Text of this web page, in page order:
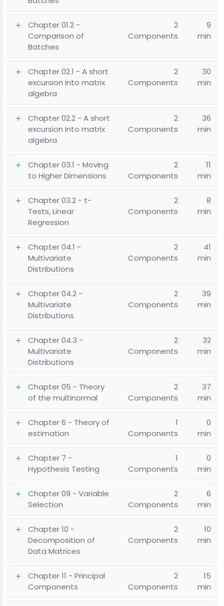
Chapter 01.2 -
Comparison of
Batches
2
Components
9
min
Chapter 02.1 - A short
excursion into matrix
algebra
2
Components
30
min
Chapter 02.2 - A short
excursion into matrix
algebra
2
Components
36
min
Chapter 03.1 - Moving
to Higher Dimensions
2
Components
11
min
Chapter 03.2 - t-
Tests, Linear
Regression
2
Components
8
min
Chapter 04.1 -
Multivariate
Distributions
2
Components
41
min
Chapter 04.2 -
Multivariate
Distributions
2
Components
39
min
Chapter 04.3 -
Multivariate
Distributions
2
Components
32
min
Chapter 05 - Theory
of the multinormal
2
Components
37
min
Chapter 6 - Theory of
estimation
1
Components
0
min
Chapter 7 -
Hypothesis Testing
1
Components
0
min
Chapter 09 - Variable
Selection
2
Components
6
min
Chapter 10 -
Decomposition of
Data Matrices
2
Components
10
min
Chapter 11 - Principal
Components
2
Components
15
min